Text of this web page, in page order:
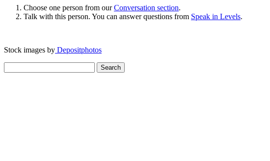
Choose one person from ourConversation section.
Talk with this person. You can answer questions from Speak in Levels.
Stock images by Depositphotos
for: